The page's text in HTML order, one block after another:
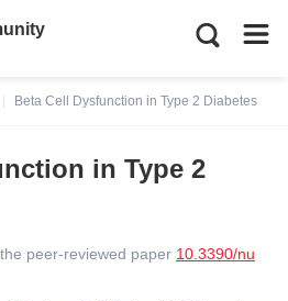
Beta Cell Dysfunction in Type 2 Diabetes
in Type 2
peer-reviewed paper 10.3390/nu